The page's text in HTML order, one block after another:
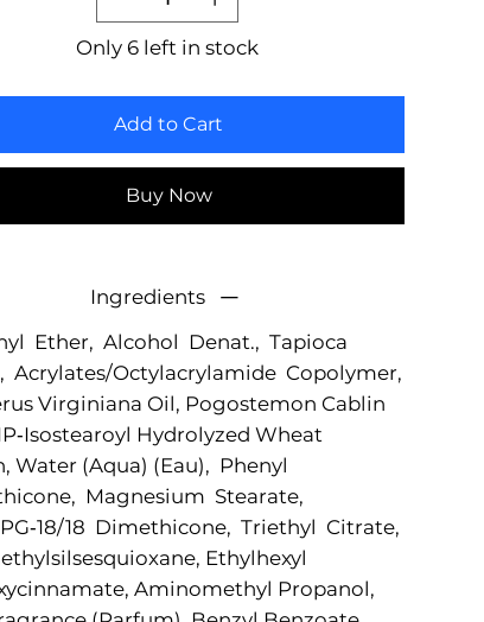
Only 6 left in stock
Add to Cart
Buy Now
Ingredients
Ether, Alcohol Denat., Tapioca
Acrylates/Octylacrylamide Copolymer,
Virginiana Oil, Pogostemon Cablin
Hydrolyzed Wheat
Water (Aqua) (Eau), Phenyl
Magnesium Stearate,
18 Dimethicone, Triethyl Citrate,
Ethylhexyl
Aminomethyl Propanol,